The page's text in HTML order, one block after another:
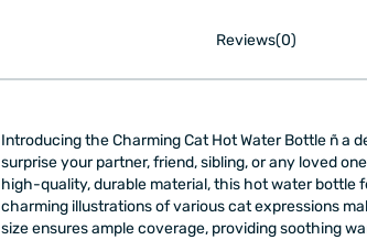
Reviews(0)
Introducing the Charming Cat Hot Water Bottle ñ
surprise your partner, friend, sibling, or any loved
high-quality, durable material, this hot water bottle
charming illustrations of various cat expressions
size ensures ample coverage, providing soothing